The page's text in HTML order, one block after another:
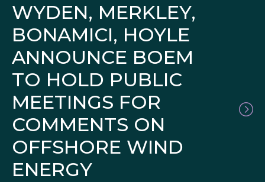
WYDEN, MERKLEY,
BONAMICI, HOYLE
ANNOUNCE BOEM
TO HOLD PUBLIC
MEETINGS FOR
COMMENTS ON
OFFSHORE WIND
ENERGY